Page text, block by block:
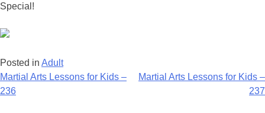
Special!
Posted in Adult
Post
navigation
Martial Arts Lessons for Kids –
236
Martial Arts Lessons for Kids –
237